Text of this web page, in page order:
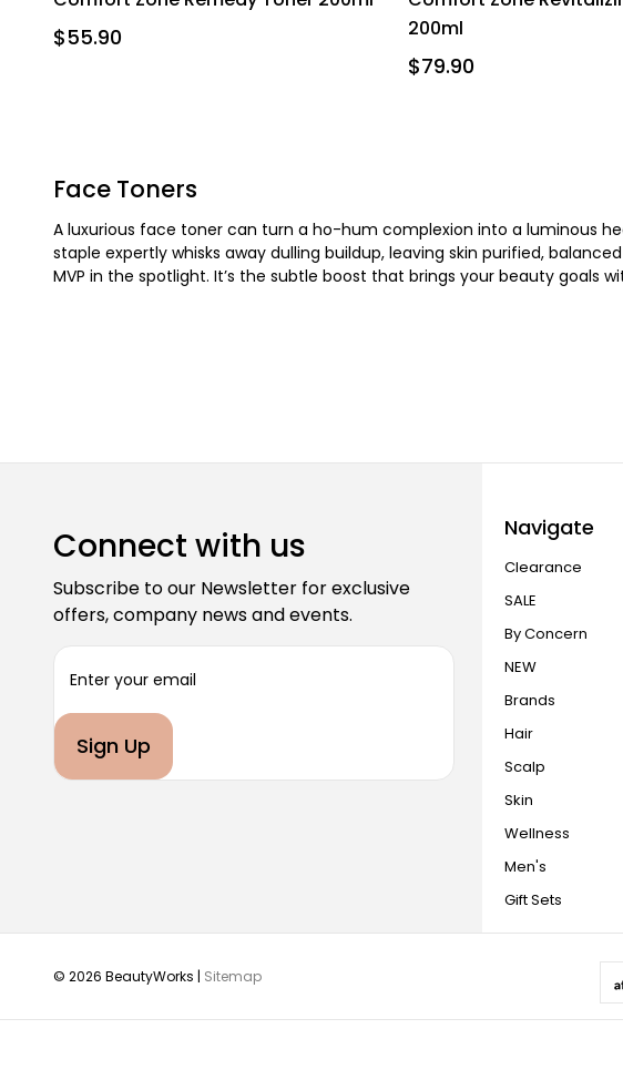
$55.90
200ml
$79.90
Face Toners
A luxurious face toner can turn a ho-hum complexion into a luminous
staple expertly whisks away dulling buildup, leaving skin purified,
MVP in the spotlight. It’s the subtle boost that brings your beauty goals
Connect with us
Subscribe to our Newsletter for exclusive
offers, company news and events.
i
A
Navigate
Clearance
SALE
By Concern
NEW
Brands
Hair
Scalp
Skin
Wellness
Men's
Gift Sets
© 2026 BeautyWorks | Sitemap